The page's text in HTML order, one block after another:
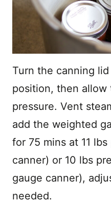
Turn the canning
position, then
pressure. Vent
add the weighted
for 75 mins at 11
canner) or 10 lbs
gauge canner),
needed.